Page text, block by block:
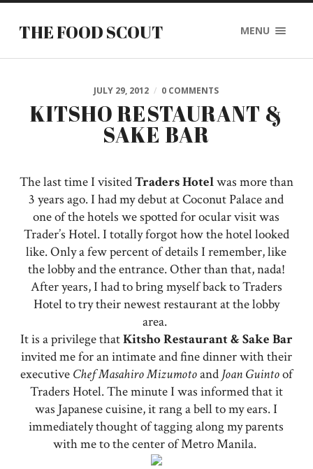
THE FOOD SCOUT MENU
JULY 29, 2012 / 0 COMMENTS
KITSHO RESTAURANT &
SAKE BAR
The last time I visitedTraders Hotelwas more than
3 years ago. I had my debut at Coconut Palace and
one of the hotels we spotted for ocular visit was
Trader’s Hotel. I totally forgot how the hotel looked
like. Only a few percent of details I remember, like
the lobby and the entrance. Other than that, nada!
After years, I had to bring myself back to Traders
Hotel to try their newest restaurant at the lobby
area.
It is a privilege thatKitsho Restaurant & Sake Bar
invited me for an intimate and fine dinner with their
executive Chef Masahiro Mizumotoand Joan Guintoof
Traders Hotel. The minute I was informed that it
was Japanese cuisine, it rang a bell to my ears. I
immediately thought of tagging along my parents
with me to the center of Metro Manila.